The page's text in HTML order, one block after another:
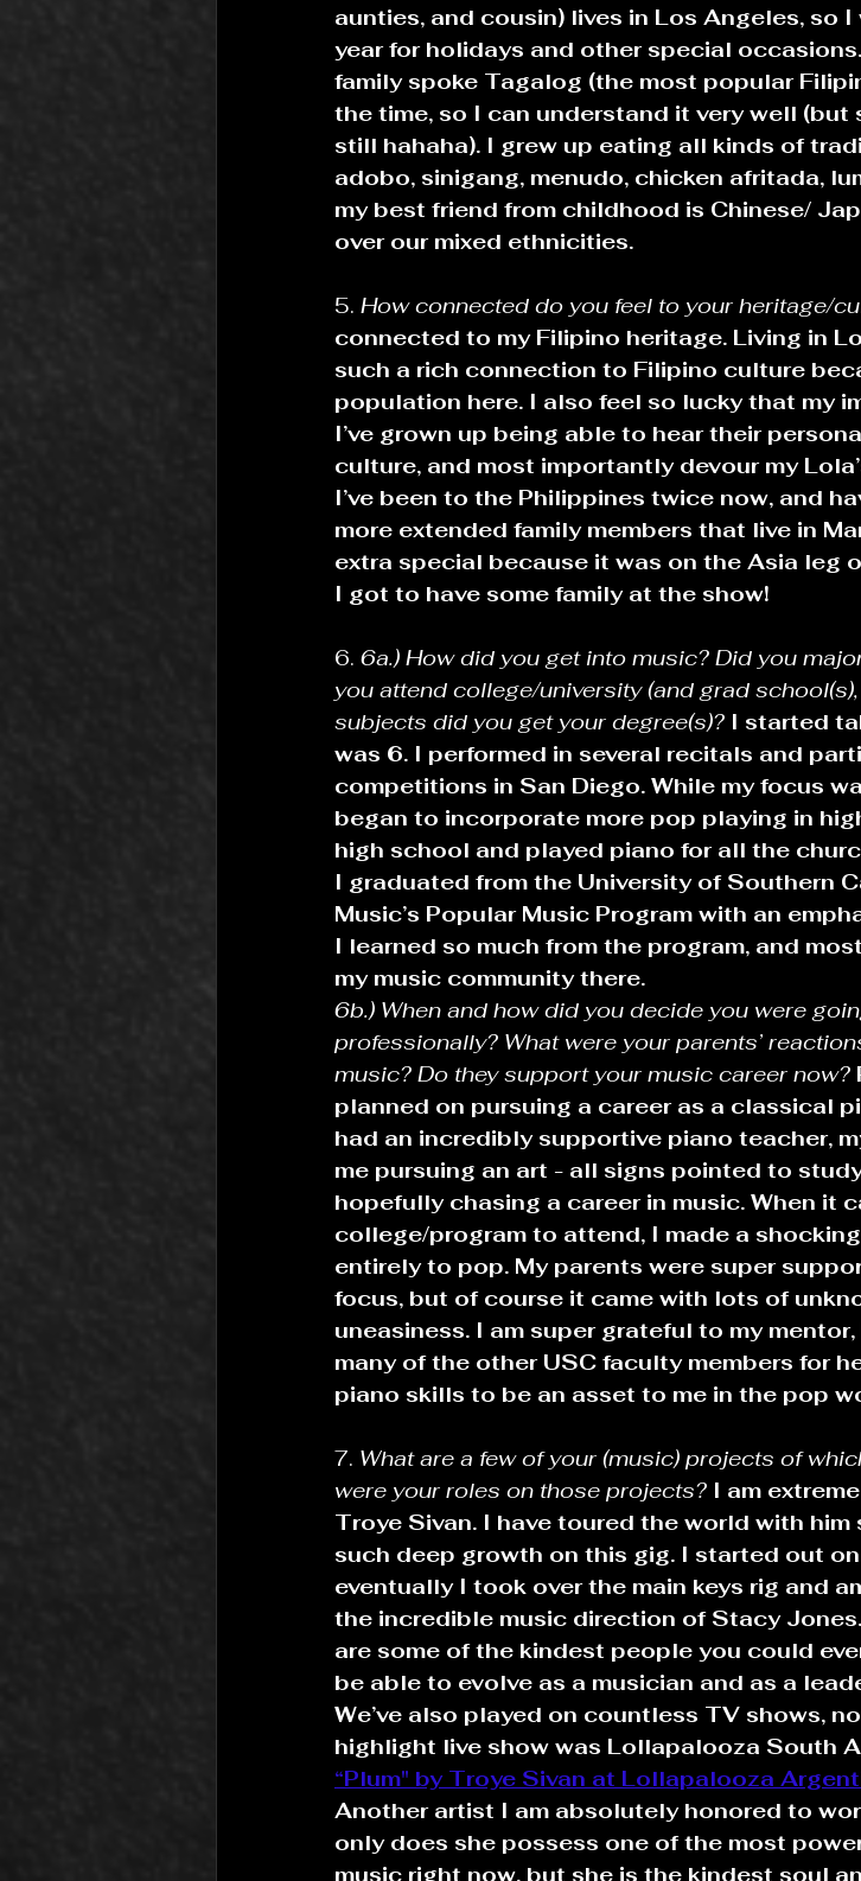
aunties, and cousin) lives in Los Angeles, so
year for holidays and other special
family spoke Tagalog (the most popular
the time, so I can understand it very well
still hahaha). I grew up eating all kinds of
adobo, sinigang, menudo, chicken afritada,
my best friend from childhood is Chinese/
over our mixed ethnicities.
5. How connected do you feel to your heritage/
connected to my Filipino heritage. Living in
such a rich connection to Filipino culture
population here. I also feel so lucky that my
I’ve grown up being able to hear their
culture, and most importantly devour my
I’ve been to the Philippines twice now, and
more extended family members that live in
extra special because it was on the Asia leg
I got to have some family at the show!
6. 6a.) How did you get into music? Did you
you attend college/university (and grad
subjects did you get your degree(s)? I started
was 6. I performed in several recitals and
competitions in San Diego. While my focus
began to incorporate more pop playing in
high school and played piano for all the
I graduated from the University of Southern
Music’s Popular Music Program with an
I learned so much from the program, and
my music community there.
6b.) When and how did you decide you were
professionally? What were your parents’
music? Do they support your music career now?
planned on pursuing a career as a classical
had an incredibly supportive piano teacher,
me pursuing an art - all signs pointed to
hopefully chasing a career in music. When it
college/program to attend, I made a
entirely to pop. My parents were super
focus, but of course it came with lots of
uneasiness. I am super grateful to my
many of the other USC faculty members for
piano skills to be an asset to me in the pop
7. What are a few of your (music) projects of
were your roles on those projects? I am
Troye Sivan. I have toured the world with
such deep growth on this gig. I started out
eventually I took over the main keys rig and
the incredible music direction of Stacy
are some of the kindest people you could
be able to evolve as a musician and as a
We’ve also played on countless TV shows,
highlight live show was Lollapalooza South
“Plum" by Troye Sivan at Lollapalooza
Another artist I am absolutely honored to
only does she possess one of the most
music right now, but she is the kindest soul